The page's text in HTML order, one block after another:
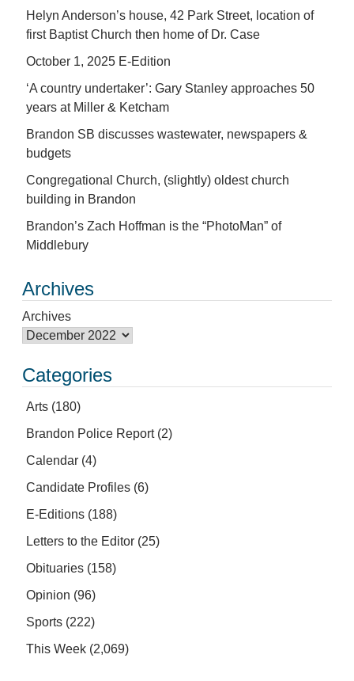
Helyn Anderson’s house, 42 Park Street, location of
first Baptist Church then home of Dr. Case
October 1, 2025 E-Edition
‘A country undertaker’: Gary Stanley approaches 50
years at Miller & Ketcham
Brandon SB discusses wastewater, newspapers &
budgets
Congregational Church, (slightly) oldest church
building in Brandon
Brandon’s Zach Hoffman is the “PhotoMan” of
Middlebury
Archives
Archives
Categories
Arts (180)
Brandon Police Report(2)
Calendar (4)
Candidate Profiles (6)
E-Editions (188)
Letters to the Editor (25)
Obituaries (158)
Opinion (96)
Sports (222)
This Week (2,069)